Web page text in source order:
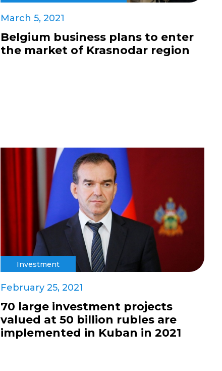
March 5, 2021
Belgium business plans to enter
the market of Krasnodar region
Investment
February 25, 2021
70 large investment projects
valued at 50 billion rubles are
implemented in Kuban in 2021